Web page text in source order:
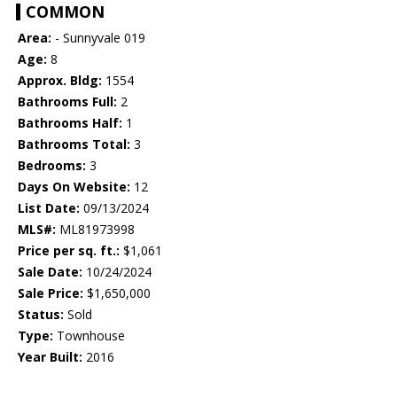
COMMON
Area: - Sunnyvale 019
Age: 8
Approx. Bldg: 1554
Bathrooms Full: 2
Bathrooms Half: 1
Bathrooms Total: 3
Bedrooms: 3
Days On Website: 12
List Date: 09/13/2024
MLS#: ML81973998
Price per sq. ft.: $1,061
Sale Date: 10/24/2024
Sale Price: $1,650,000
Status: Sold
Type: Townhouse
Year Built: 2016